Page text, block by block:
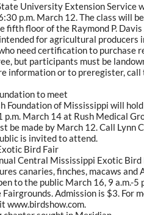
University Extension Service
p.m. March 12. The class will
fifth floor of the Raymond P. Davis
for agricultural producers
need certification to purchase
but participants must be
information or to preregister,
to meet
Foundation of Mississippi will
p.m. March 14 at Rush Medical
be made by March 12. Call Lynn
is invited to attend.
Bird Fair
Central Mississippi Exotic Bird
canaries, finches, macaws and
to the public March 16, 9 a.m.-5
Admission is $3. For
www.birdshow.com.